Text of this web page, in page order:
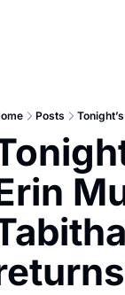
Posts